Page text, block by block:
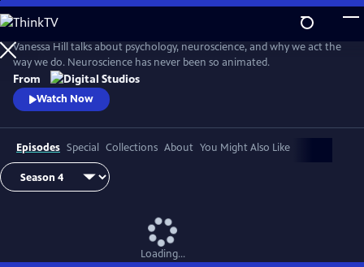
Skip
to
Main
Content
Vanessa Hill talks about psychology, neuroscience, and why we act the
way we do. Neuroscience has never been so animated.
From
Watch Now
Episodes Special Collections About You Might Also Like
Loading...